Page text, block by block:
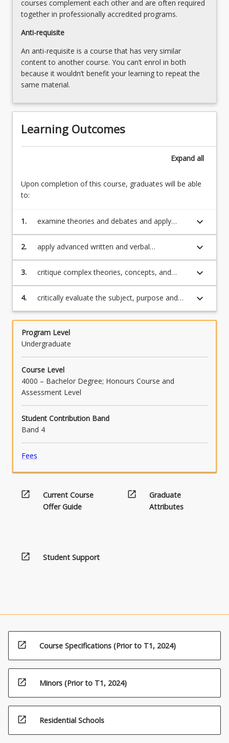
courses complement each other and are often required
together in professionally accredited programs.
Anti-requisite
An anti-requisite is a course that has very similar
content to another course. You can’t enrol in both
because it wouldn’t benefit your learning to repeat the
same material.
Learning Outcomes
Expand all
Upon completion of this course, graduates will be able
to:
1.
examine theories and debates and apply
higher level skills in the social sciences,
creative industries, humanities and
communications;
keyboard_arrow_down
2.
apply advanced written and verbal
communication skills to critically evaluate
different solutions to higher level problems;
keyboard_arrow_down
3.
critique complex theories, concepts, and
processes across a variety of disciplines, as
well as within their own discipline;
keyboard_arrow_down
4.
critically evaluate the subject, purpose and
methodology of disciplinary texts.
keyboard_arrow_down
Program Level
Undergraduate
Course Level
4000 – Bachelor Degree; Honours Course and
Assessment Level
Student Contribution Band
Band 4
Fees
open_in_new
Current Course
Offer Guide
open_in_new
Graduate
Attributes
open_in_new Student Support
open_in_new Course Specifications (Prior to T1, 2024)
open_in_new Minors (Prior to T1, 2024)
open_in_new Residential Schools